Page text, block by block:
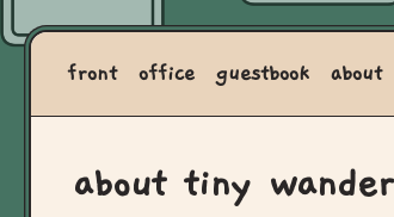
front office guestbook about
about tiny